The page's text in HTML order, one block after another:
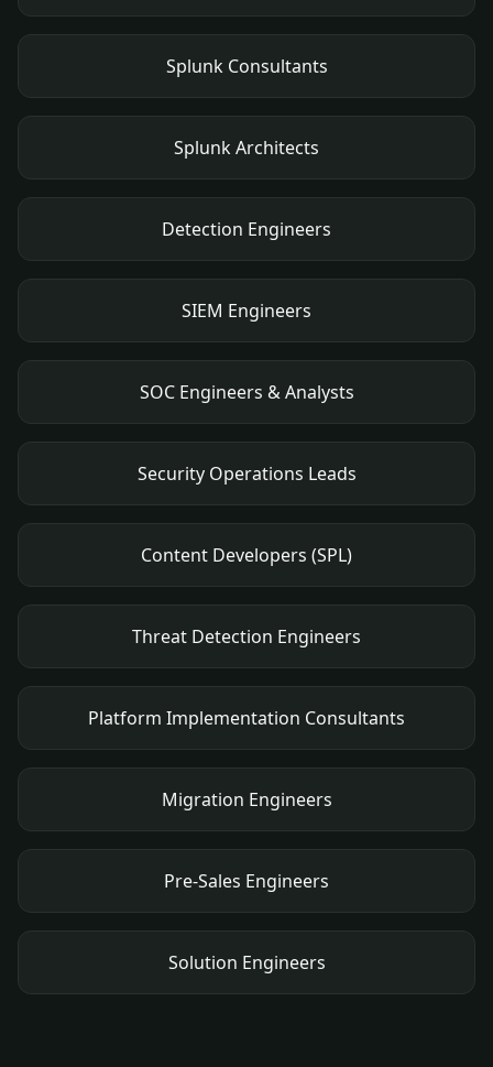
Splunk Consultants
Splunk Architects
Detection Engineers
SIEM Engineers
SOC Engineers & Analysts
Security Operations Leads
Content Developers (SPL)
Threat Detection Engineers
Platform Implementation Consultants
Migration Engineers
Pre-Sales Engineers
Solution Engineers